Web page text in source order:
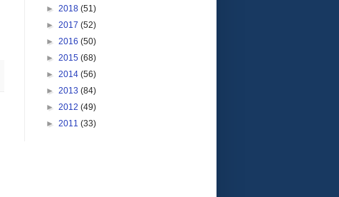
► 2018 (51)
► 2017 (52)
► 2016 (50)
► 2015 (68)
► 2014 (56)
► 2013 (84)
► 2012 (49)
► 2011 (33)